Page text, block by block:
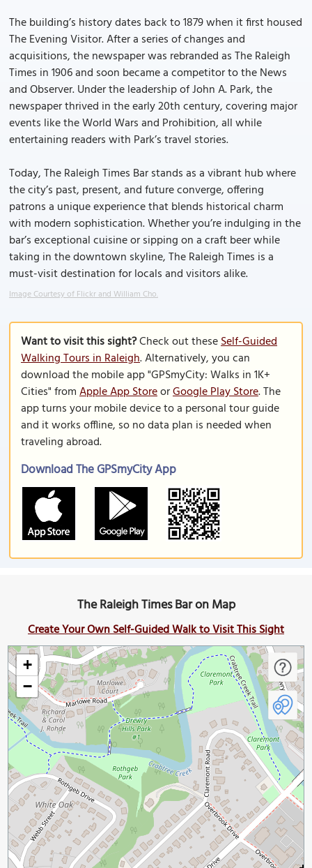
The building’s history dates back to 1879 when it first housed
The Evening Visitor. After a series of changes and
acquisitions, the newspaper was rebranded as The Raleigh
Times in 1906 and soon became a competitor to the News
and Observer. Under the leadership of John A. Park, the
newspaper thrived in the early 20th century, covering major
events like the World Wars and Prohibition, all while
entertaining readers with Park’s travel stories.
Today, The Raleigh Times Bar stands as a vibrant hub where
the city’s past, present, and future converge, offering
patrons a unique experience that blends historical charm
with modern sophistication. Whether you’re indulging in the
bar’s exceptional cuisine or sipping on a craft beer while
taking in the downtown skyline, The Raleigh Times is a
must-visit destination for locals and visitors alike.
Image Courtesy of Flickr and William Cho.
Want to visit this sight?Check out theseSelf-Guided
Walking Tours in Raleigh. Alternatively, you can
download the mobile app "GPSmyCity: Walks in 1K+
Cities" fromApple App StoreorGoogle Play Store. The
app turns your mobile device to a personal tour guide
and it works offline, so no data plan is needed when
traveling abroad.
Download The GPSmyCity App
The Raleigh Times Bar on Map
Create Your Own Self-Guided Walk to Visit This Sight
+
−